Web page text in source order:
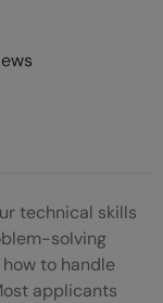
technical skills
solving
to handle
applicants